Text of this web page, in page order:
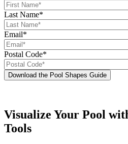
Last Name*
Email*
Postal Code*
Visualize Your Pool
Tools